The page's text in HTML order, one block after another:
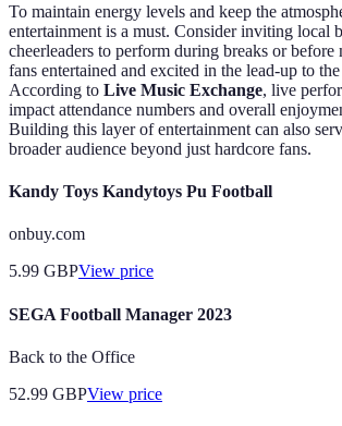
To maintain energy levels and keep the
entertainment is a must. Consider inviting local
cheerleaders to perform during breaks or before
fans entertained and excited in the lead-up to
According to Live Music Exchange, live
impact attendance numbers and overall
Building this layer of entertainment can also
broader audience beyond just hardcore fans.
Kandy Toys Kandytoys Pu Football
onbuy.com
5.99 GBPView price
SEGA Football Manager 2023
Back to the Office
52.99 GBPView price